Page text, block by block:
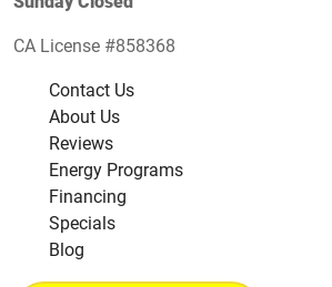
CA License #858368
Contact Us
About Us
Reviews
Energy Programs
Financing
Specials
Blog